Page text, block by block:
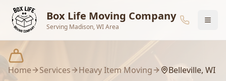
Skip to main content
Box Life Moving Company
Serving Madison, WI Area
Home Services Heavy Item Moving Belleville, WI